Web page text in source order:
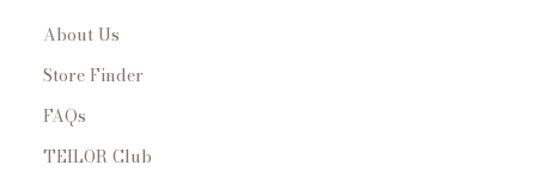
About Us
Store Finder
FAQs
TEILOR Club